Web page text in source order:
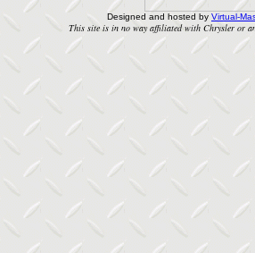
Designed and hosted by Virtual-
This site is in no way affiliated with Chrysler or